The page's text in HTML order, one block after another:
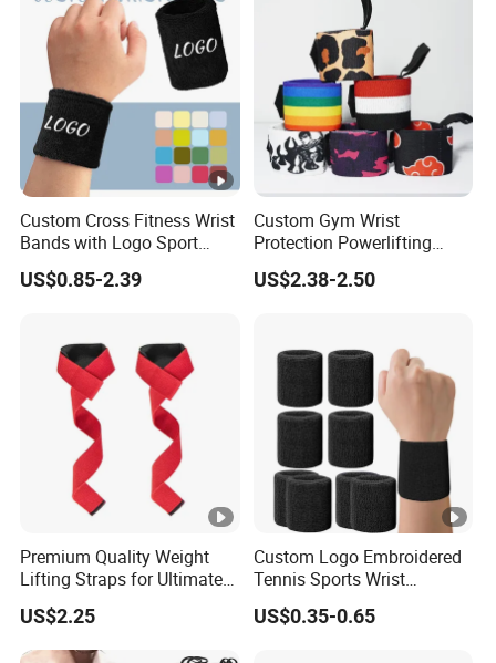
Custom Cross Fitness Wrist
Bands with Logo Sport
Sweatband Wraps Brace
Support Customised
US$0.85-2.39
Custom Gym Wrist
Protection Powerlifting
Wrist Wraps Weight Lifting
Wrist Brace
US$2.38-2.50
Premium Quality Weight
Lifting Straps for Ultimate
Wrist Support
US$2.25
Custom Logo Embroidered
Tennis Sports Wrist
Sweatbands Elastic Cotton
Sweatband Wristband
US$0.35-0.65